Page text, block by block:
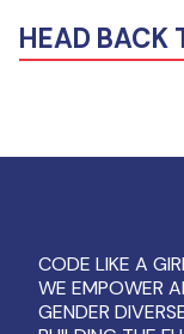
HEAD BACK
CODE LIKE A
WE EMPOWER
GENDER